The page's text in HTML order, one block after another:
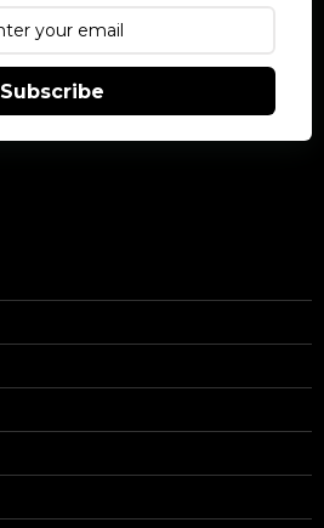
Subscribe